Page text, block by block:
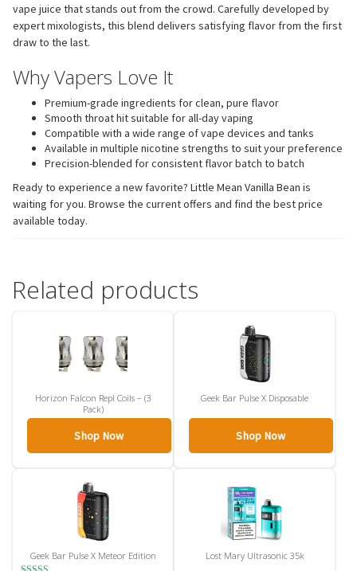
vape juice that stands out from the crowd. Carefully developed by
expert mixologists, this blend delivers satisfying flavor from the first
draw to the last.
Why Vapers Love It
Premium-grade ingredients for clean, pure flavor
Smooth throat hit suitable for all-day vaping
Compatible with a wide range of vape devices and tanks
Available in multiple nicotine strengths to suit your preference
Precision-blended for consistent flavor batch to batch
Ready to experience a new favorite? Little Mean Vanilla Bean is
waiting for you. Browse the current offers and find the best price
available today.
Related products
Horizon Falcon Repl Coils – (3
Pack)
Shop Now
Geek Bar Pulse X Disposable
Shop Now
Geek Bar Pulse X Meteor Edition Lost Mary Ultrasonic 35k